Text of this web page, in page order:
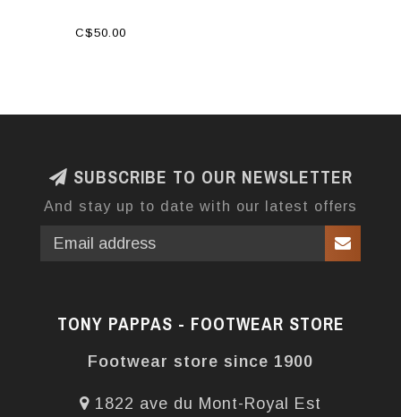
C$50.00
SUBSCRIBE TO OUR NEWSLETTER
And stay up to date with our latest offers
TONY PAPPAS - FOOTWEAR STORE
Footwear store since 1900
1822 ave du Mont-Royal Est